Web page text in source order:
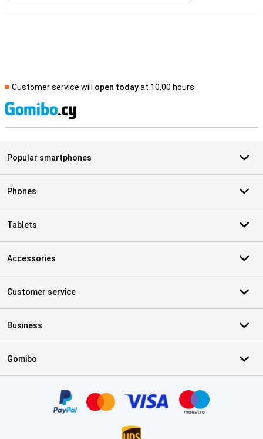
Customer service will open todayat 10.00 hours
Popular smartphones
Phones
Tablets
Accessories
Customer service
Business
Gomibo